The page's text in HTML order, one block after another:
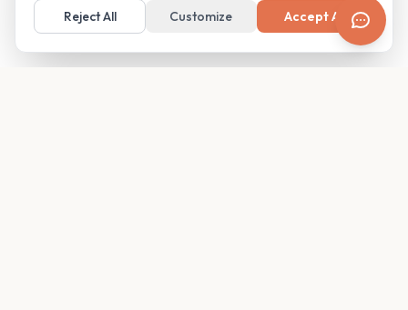
Reject All
Customize Accept All